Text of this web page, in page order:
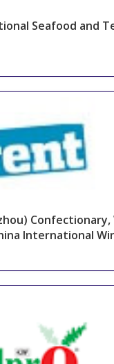
Seafood and
Confectionary,
International